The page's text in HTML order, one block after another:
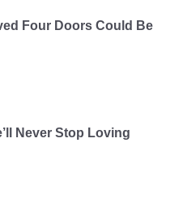
Four Doors Could Be
Never Stop Loving